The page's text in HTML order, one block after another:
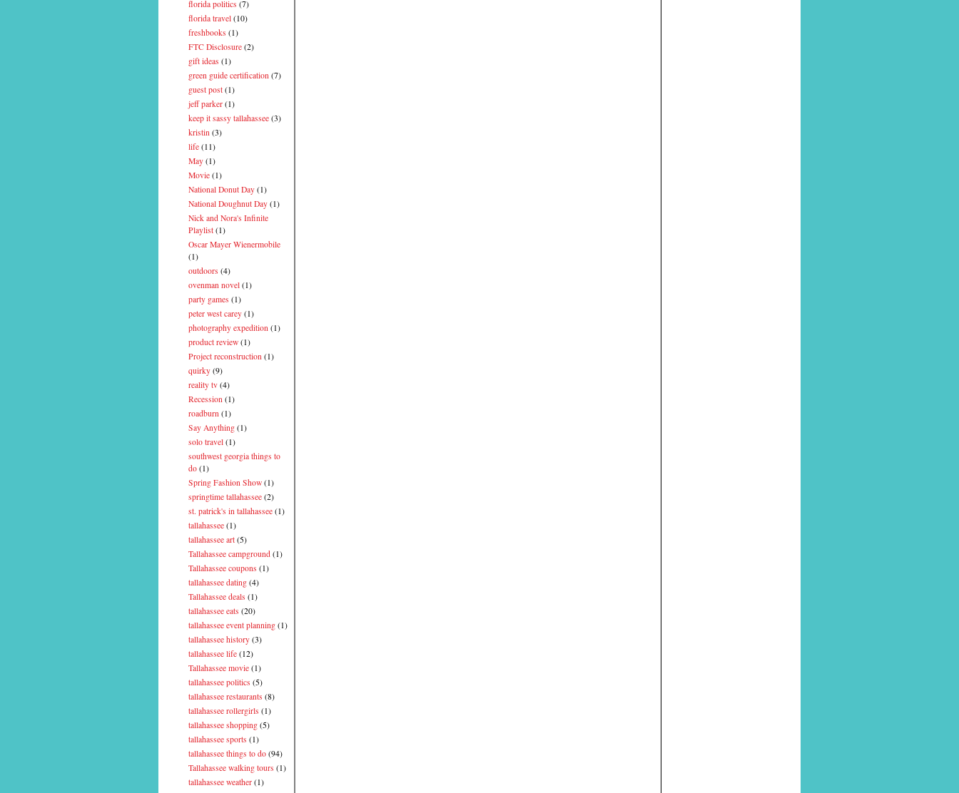
florida politics (7)
florida travel (10)
freshbooks (1)
FTC Disclosure (2)
gift ideas (1)
green guide certification (7)
guest post (1)
jeff parker (1)
keep it sassy tallahassee (3)
kristin (3)
life (11)
May (1)
Movie (1)
National Donut Day (1)
National Doughnut Day (1)
Nick and Nora's Infinite
Playlist (1)
Oscar Mayer Wienermobile
(1)
outdoors (4)
ovenman novel (1)
party games (1)
peter west carey (1)
photography expedition (1)
product review (1)
Project reconstruction (1)
quirky (9)
reality tv (4)
Recession (1)
roadburn (1)
Say Anything (1)
solo travel (1)
southwest georgia things to
do (1)
Spring Fashion Show (1)
springtime tallahassee (2)
st. patrick's in tallahassee (1)
tallahassee (1)
tallahassee art (5)
Tallahassee campground (1)
Tallahassee coupons (1)
tallahassee dating (4)
Tallahassee deals (1)
tallahassee eats (20)
tallahassee event planning (1)
tallahassee history (3)
tallahassee life (12)
Tallahassee movie (1)
tallahassee politics (5)
tallahassee restaurants (8)
tallahassee rollergirls (1)
tallahassee shopping (5)
tallahassee sports (1)
tallahassee things to do (94)
Tallahassee walking tours (1)
tallahassee weather (1)